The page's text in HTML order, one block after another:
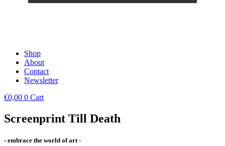
Shop
About
Contact
Newsletter
€0,00 0 Cart
Screenprint Till Death
- embrace the world of art -